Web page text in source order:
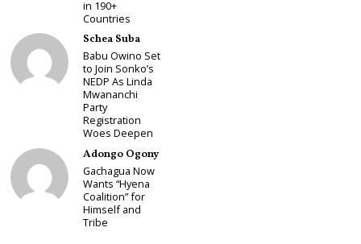
in 190+
Countries
Schea Suba
Babu Owino Set
to Join Sonko’s
NEDP As Linda
Mwananchi
Party
Registration
Woes Deepen
Adongo Ogony
Gachagua Now
Wants “Hyena
Coalition” for
Himself and
Tribe